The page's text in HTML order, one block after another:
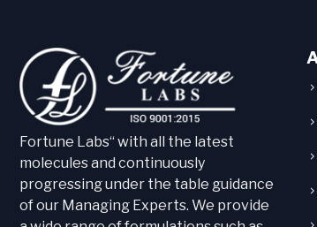
Fortune Labs“ with all the latest
molecules and continuously
progressing under the table guidance
of our Managing Experts. We provide